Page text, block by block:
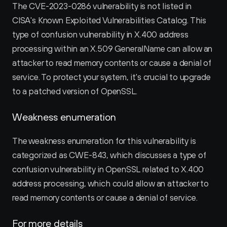
The CVE-2023-0286 vulnerability is not listed in
CISA's Known Exploited Vulnerabilities Catalog. This
type of confusion vulnerability in X.400 address
processing within an X.509 GeneralName can allow an
attacker to read memory contents or cause a denial of
service. To protect your system, it's crucial to upgrade
to a patched version of OpenSSL.
Weakness enumeration
The weakness enumeration for this vulnerability is
categorized as CWE-843, which discusses a type of
confusion vulnerability in OpenSSL related to X.400
address processing, which could allow an attacker to
read memory contents or cause a denial of service.
For more details